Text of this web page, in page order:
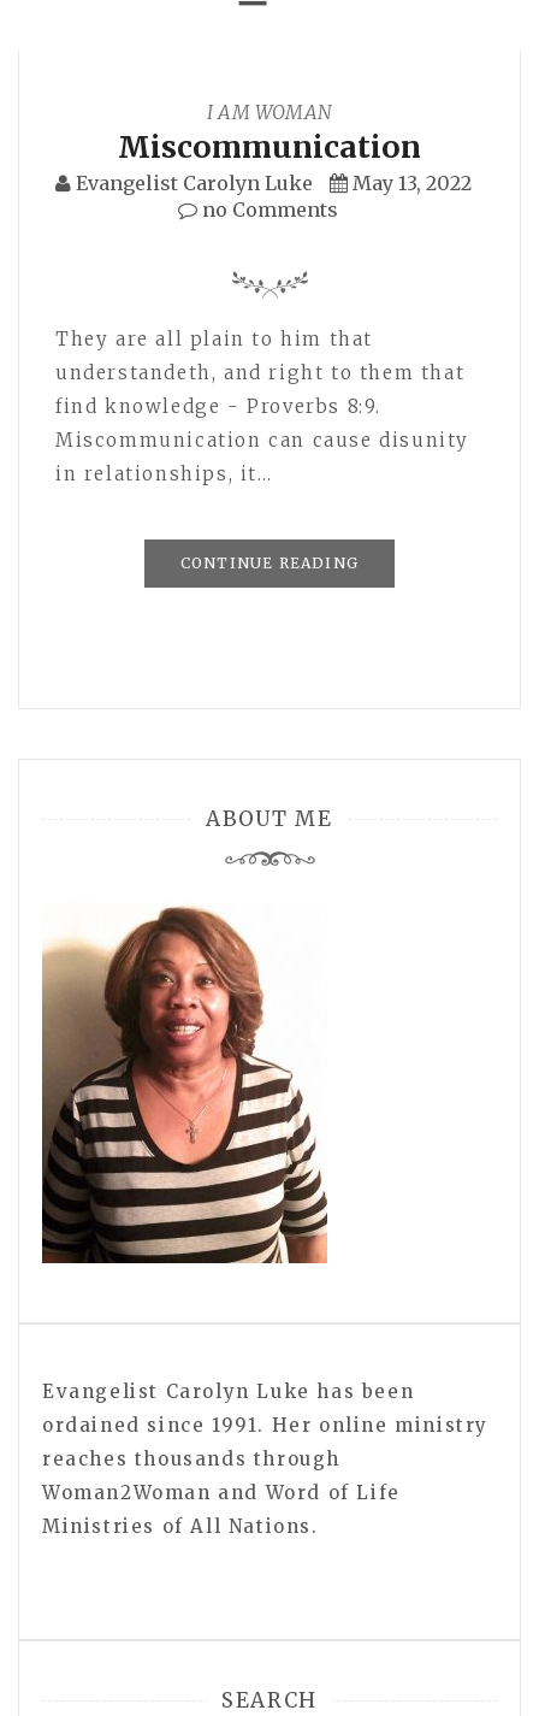
I AM WOMAN
Miscommunication
Evangelist Carolyn Luke
May 13, 2022
no Comments
They are all plain to him that
understandeth, and right to them that
find knowledge - Proverbs 8:9.
Miscommunication can cause disunity
in relationships, it…
CONTINUE READING
ABOUT ME
Evangelist Carolyn Luke has been
ordained since 1991. Her online ministry
reaches thousands through
Woman2Woman and Word of Life
Ministries of All Nations.
SEARCH